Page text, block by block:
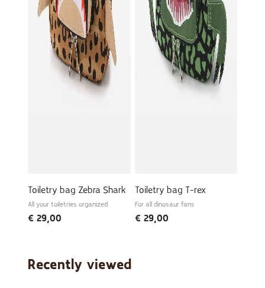
Toiletry bag Zebra Shark
All your toiletries organized
€ 29,00
Toiletry bag T-rex
For all dinosaur fans
€29,00
Recently viewed